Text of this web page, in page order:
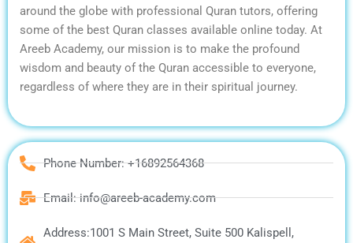
around the globe with professional Quran tutors, offering
some of the best Quran classes available online today. At
Areeb Academy, our mission is to make the profound
wisdom and beauty of the Quran accessible to everyone,
regardless of where they are in their spiritual journey.
Phone Number: +16892564368
Email: info@areeb-academy.com
Address:1001 S Main Street, Suite 500 Kalispell,